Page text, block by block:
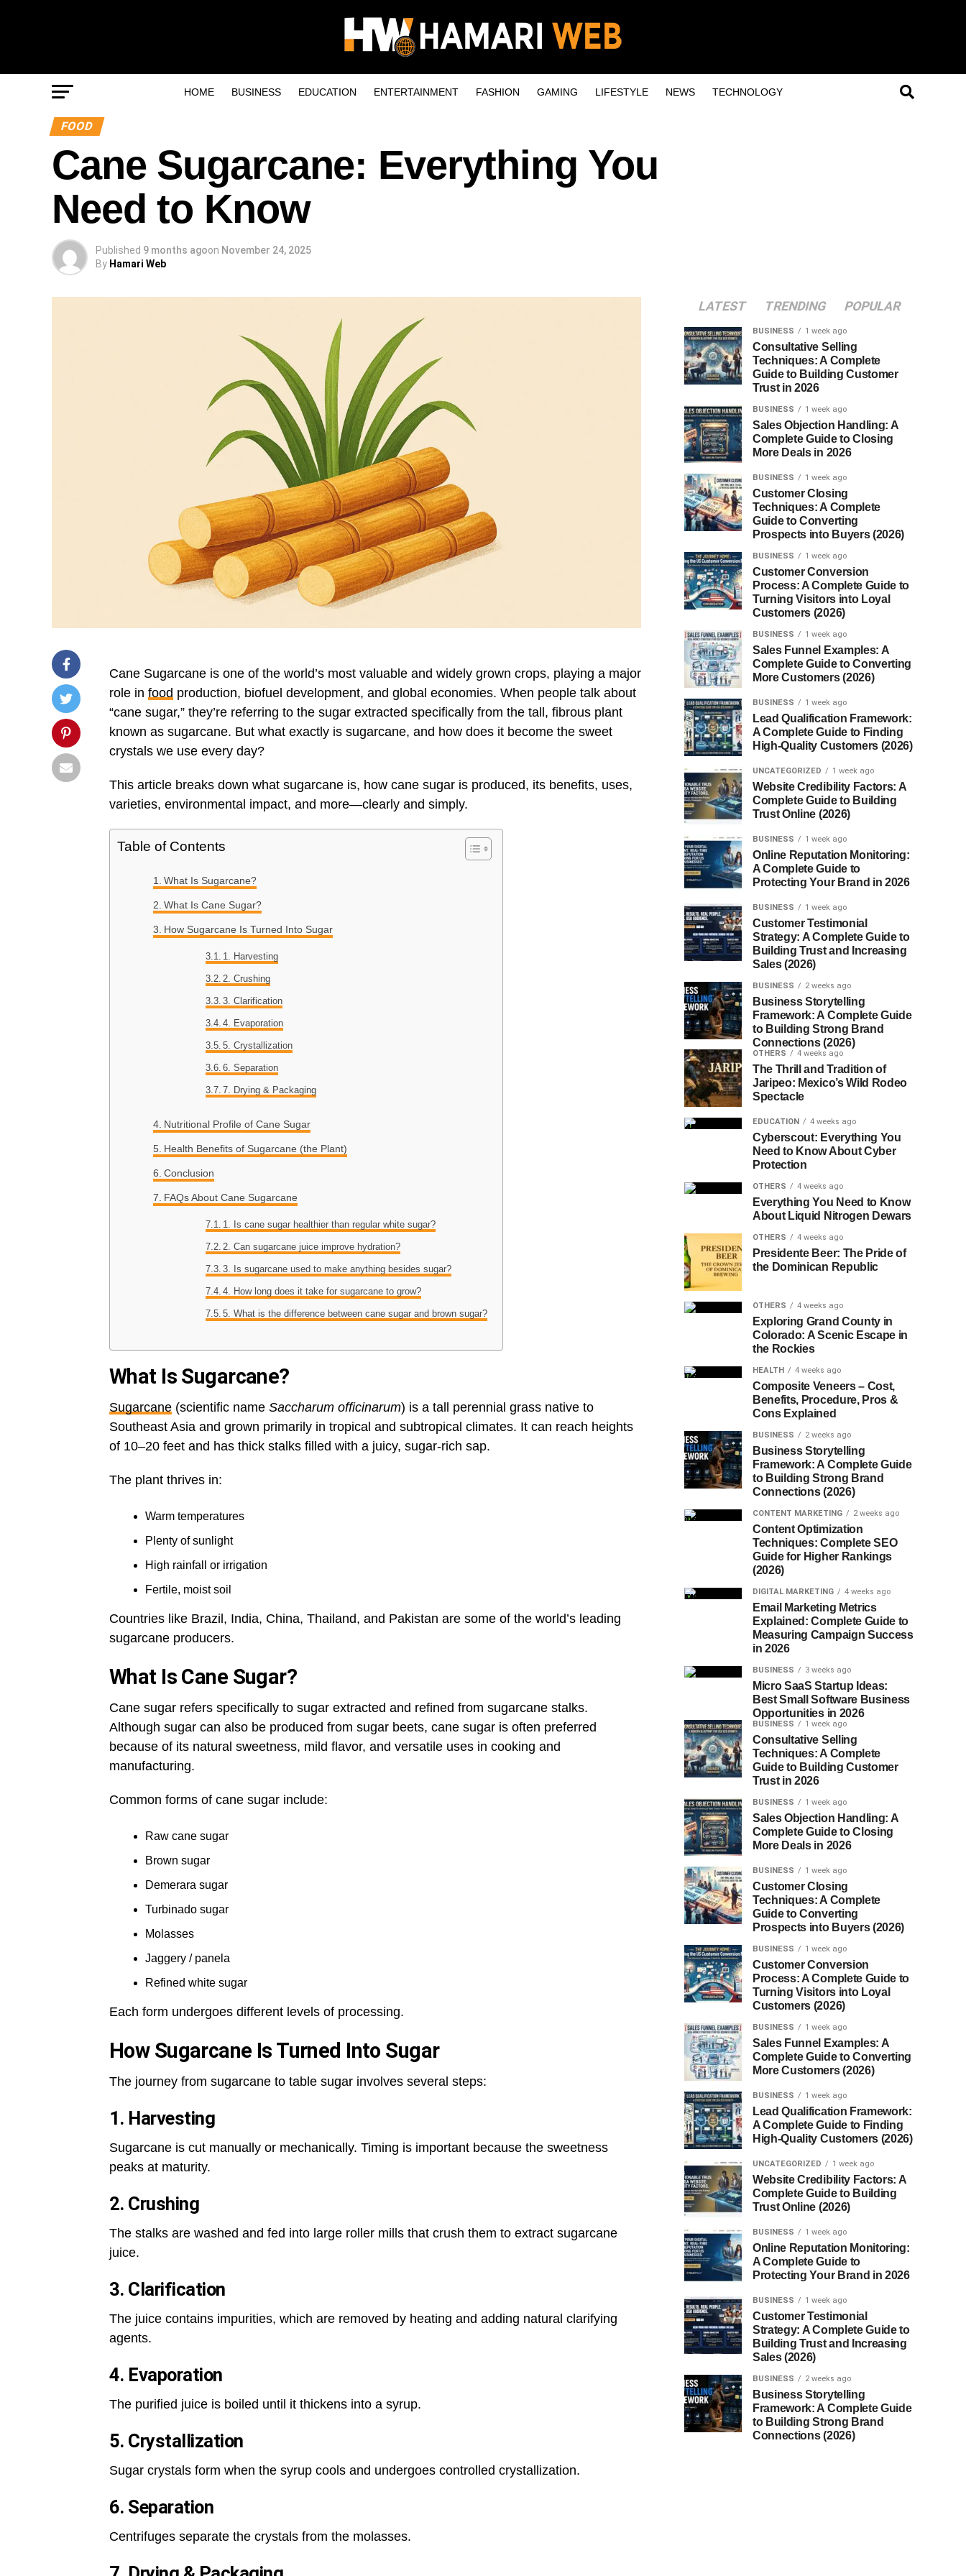
HOME BUSINESS EDUCATION ENTERTAINMENT FASHION GAMING LIFESTYLE NEWS TECHNOLOGY
FOOD
Cane Sugarcane: Everything You
Need to Know
Published 9 months agoon November 24, 2025
By Hamari Web
Cane Sugarcane is one of the world’s most valuable and widely grown crops, playing a major
role in food production, biofuel development, and global economies. When people talk about
“cane sugar,” they’re referring to the sugar extracted specifically from the tall, fibrous plant
known as sugarcane. But what exactly is sugarcane, and how does it become the sweet
crystals we use every day?
This article breaks down what sugarcane is, how cane sugar is produced, its benefits, uses,
varieties, environmental impact, and more—clearly and simply.
Table of Contents
What Is Sugarcane?
What Is Cane Sugar?
How Sugarcane Is Turned Into Sugar
1. Harvesting
2. Crushing
3. Clarification
4. Evaporation
5. Crystallization
6. Separation
7. Drying & Packaging
Nutritional Profile of Cane Sugar
Health Benefits of Sugarcane (the Plant)
Conclusion
FAQs About Cane Sugarcane
1. Is cane sugar healthier than regular white sugar?
2. Can sugarcane juice improve hydration?
3. Is sugarcane used to make anything besides sugar?
4. How long does it take for sugarcane to grow?
5. What is the difference between cane sugar and brown sugar?
What Is Sugarcane?
Sugarcane (scientific name Saccharum officinarum) is a tall perennial grass native to
Southeast Asia and grown primarily in tropical and subtropical climates. It can reach heights
of 10–20 feet and has thick stalks filled with a juicy, sugar-rich sap.
The plant thrives in:
Warm temperatures
Plenty of sunlight
High rainfall or irrigation
Fertile, moist soil
Countries like Brazil, India, China, Thailand, and Pakistan are some of the world’s leading
sugarcane producers.
What Is Cane Sugar?
Cane sugar refers specifically to sugar extracted and refined from sugarcane stalks.
Although sugar can also be produced from sugar beets, cane sugar is often preferred
because of its natural sweetness, mild flavor, and versatile uses in cooking and
manufacturing.
Common forms of cane sugar include:
Raw cane sugar
Brown sugar
Demerara sugar
Turbinado sugar
Molasses
Jaggery / panela
Refined white sugar
Each form undergoes different levels of processing.
How Sugarcane Is Turned Into Sugar
The journey from sugarcane to table sugar involves several steps:
1. Harvesting
Sugarcane is cut manually or mechanically. Timing is important because the sweetness
peaks at maturity.
2. Crushing
The stalks are washed and fed into large roller mills that crush them to extract sugarcane
juice.
3. Clarification
The juice contains impurities, which are removed by heating and adding natural clarifying
agents.
4. Evaporation
The purified juice is boiled until it thickens into a syrup.
5. Crystallization
Sugar crystals form when the syrup cools and undergoes controlled crystallization.
6. Separation
Centrifuges separate the crystals from the molasses.
LATEST TRENDING POPULAR
BUSINESS 1 week ago
Consultative Selling
Techniques: A Complete
Guide to Building Customer
Trust in 2026
BUSINESS 1 week ago
Sales Objection Handling: A
Complete Guide to Closing
More Deals in 2026
BUSINESS 1 week ago
Customer Closing
Techniques: A Complete
Guide to Converting
Prospects into Buyers (2026)
BUSINESS 1 week ago
Customer Conversion
Process: A Complete Guide to
Turning Visitors into Loyal
Customers (2026)
BUSINESS 1 week ago
Sales Funnel Examples: A
Complete Guide to Converting
More Customers (2026)
BUSINESS 1 week ago
Lead Qualification Framework:
A Complete Guide to Finding
High-Quality Customers (2026)
UNCATEGORIZED 1 week ago
Website Credibility Factors: A
Complete Guide to Building
Trust Online (2026)
BUSINESS 1 week ago
Online Reputation Monitoring:
A Complete Guide to
Protecting Your Brand in 2026
BUSINESS 1 week ago
Customer Testimonial
Strategy: A Complete Guide to
Building Trust and Increasing
Sales (2026)
BUSINESS 2 weeks ago
Business Storytelling
Framework: A Complete Guide
to Building Strong Brand
Connections (2026)
OTHERS 4 weeks ago
The Thrill and Tradition of
Jaripeo: Mexico’s Wild Rodeo
Spectacle
EDUCATION 4 weeks ago
Cyberscout: Everything You
Need to Know About Cyber
Protection
OTHERS 4 weeks ago
Everything You Need to Know
About Liquid Nitrogen Dewars
OTHERS 4 weeks ago
Presidente Beer: The Pride of
the Dominican Republic
OTHERS 4 weeks ago
Exploring Grand County in
Colorado: A Scenic Escape in
the Rockies
HEALTH 4 weeks ago
Composite Veneers – Cost,
Benefits, Procedure, Pros &
Cons Explained
BUSINESS 2 weeks ago
Business Storytelling
Framework: A Complete Guide
to Building Strong Brand
Connections (2026)
CONTENT MARKETING 2 weeks ago
Content Optimization
Techniques: Complete SEO
Guide for Higher Rankings
(2026)
DIGITAL MARKETING 4 weeks ago
Email Marketing Metrics
Explained: Complete Guide to
Measuring Campaign Success
in 2026
BUSINESS 3 weeks ago
Micro SaaS Startup Ideas:
Best Small Software Business
Opportunities in 2026
BUSINESS 1 week ago
Consultative Selling
Techniques: A Complete
Guide to Building Customer
Trust in 2026
BUSINESS 1 week ago
Sales Objection Handling: A
Complete Guide to Closing
More Deals in 2026
BUSINESS 1 week ago
Customer Closing
Techniques: A Complete
Guide to Converting
Prospects into Buyers (2026)
BUSINESS 1 week ago
Customer Conversion
Process: A Complete Guide to
Turning Visitors into Loyal
Customers (2026)
BUSINESS 1 week ago
Sales Funnel Examples: A
Complete Guide to Converting
More Customers (2026)
BUSINESS 1 week ago
Lead Qualification Framework:
A Complete Guide to Finding
High-Quality Customers (2026)
UNCATEGORIZED 1 week ago
Website Credibility Factors: A
Complete Guide to Building
Trust Online (2026)
BUSINESS 1 week ago
Online Reputation Monitoring:
A Complete Guide to
Protecting Your Brand in 2026
BUSINESS 1 week ago
Customer Testimonial
Strategy: A Complete Guide to
Building Trust and Increasing
Sales (2026)
BUSINESS 2 weeks ago
Business Storytelling
Framework: A Complete Guide
to Building Strong Brand
Connections (2026)